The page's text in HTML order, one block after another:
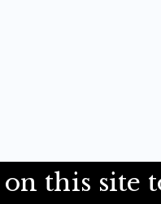
on this site